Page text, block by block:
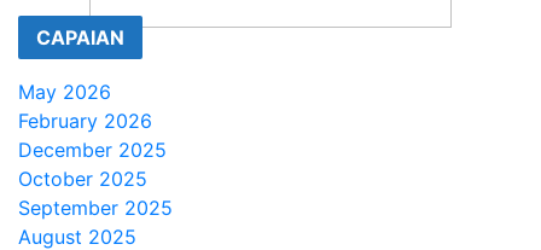
CAPAIAN
May 2026
February 2026
December 2025
October 2025
September 2025
August 2025